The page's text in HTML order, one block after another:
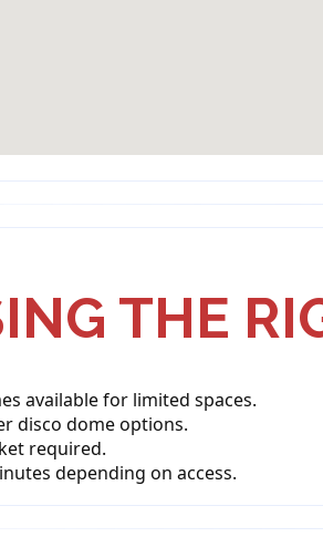
THE
available for limited spaces.
disco dome options.
required.
depending on access.